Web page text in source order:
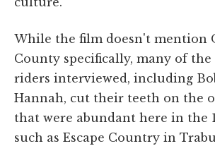
While the film doesn't mention
County specifically, many of
riders interviewed, including
Hannah, cut their teeth on the
that were abundant here in the
such as Escape Country in